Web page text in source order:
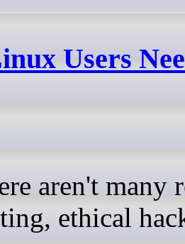
Users
ethical